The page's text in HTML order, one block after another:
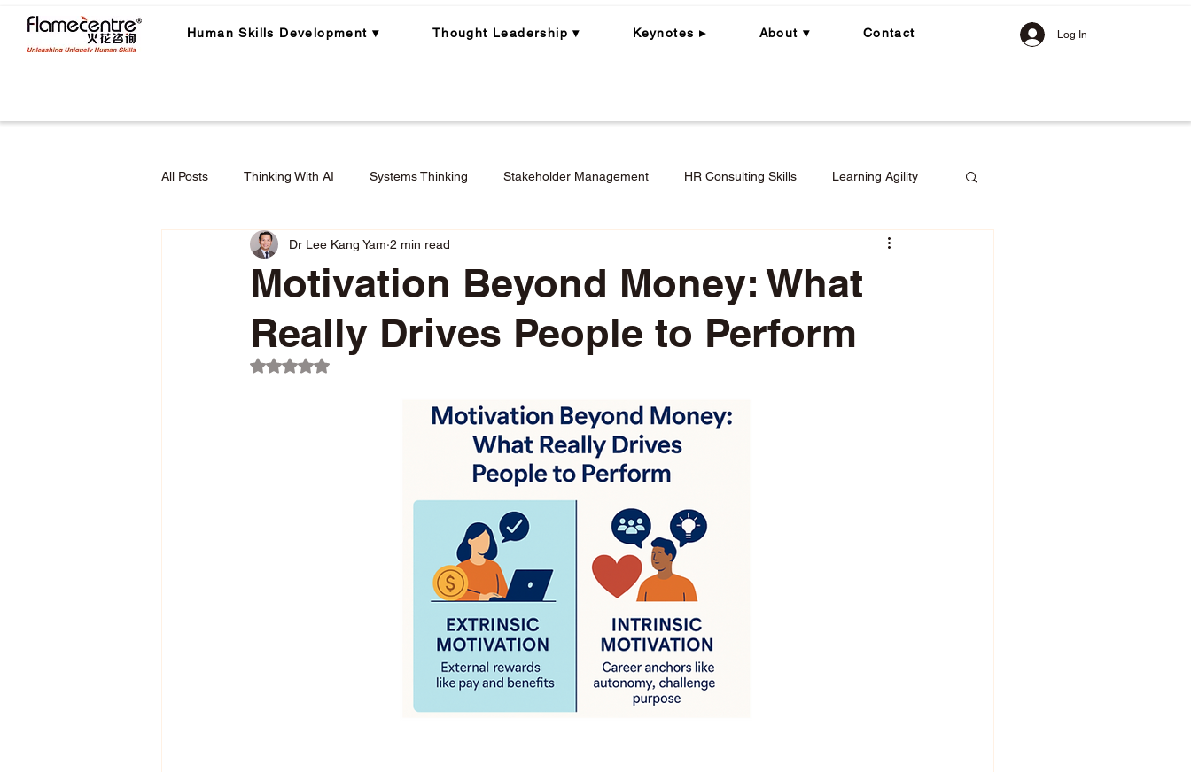
Human Skills Development ▾ Thought Leadership ▾ Keynotes ▸ About ▾ Contact Log In
All Posts Thinking With AI Systems Thinking Stakeholder Management HR Consulting Skills Learning Agility
Career Planning Career Learning
Employee Engagement & Retention Engagement in Hybrid + Remote Work Performance Management
Motivation Beyond Money: What
Really Drives People to Perform
Dr Lee Kang Yam 2 min read
Rated NaN out of 5 stars.